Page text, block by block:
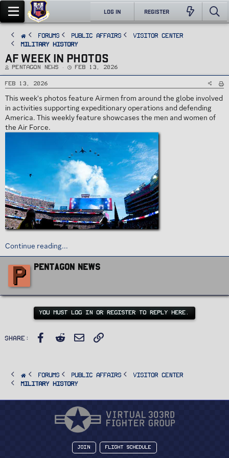
LOG IN REGISTER
FORUMS PUBLIC AFFAIRS
Visitor Center
Military History
AF WEEK IN PHOTOS
T
r
e
a
s
a
t
r
Pentagon News
S
a
t
a
e
Feb 13, 2026
Feb 13, 2026
This week's photos feature Airmen from around the globe involved
in activities supporting expeditionary operations and defending
America. This weekly feature showcases the men and women of
the Air Force.
Continue reading...
P
W
r
t
n
b
Pentagon News
YOU MUST LOG IN OR REGISTER TO REPLY HERE.
Share: Facebook
Reddit
Email
FORUMS PUBLIC AFFAIRS
Visitor Center
Military History
Join Flight Schedule